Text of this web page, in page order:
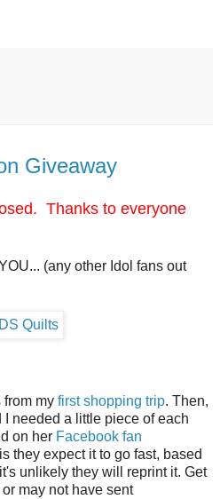
Giveaway
Thanks to everyone
(any other Idol fans out
from my first shopping trip. Then,
I needed a little piece of each
on her Facebook fan
they expect it to go fast, based
unlikely they will reprint it. Get
may not have sent